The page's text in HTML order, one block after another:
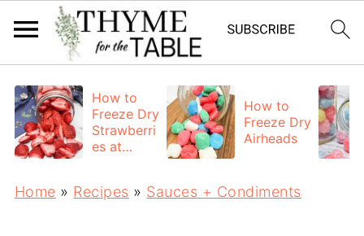
How to
Freeze Dry
Strawberri
es at
How to
Freeze Dry
Airheads
Home » Recipes » Sauces + Condiments